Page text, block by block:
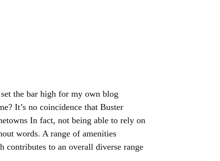
the bar high for my own blog
It’s no coincidence that Buster
In fact, not being able to rely on
words. A range of amenities
contributes to an overall diverse range